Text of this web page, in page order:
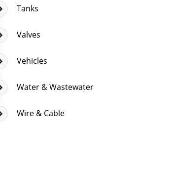
Tanks
Valves
Vehicles
Water & Wastewater
Wire & Cable